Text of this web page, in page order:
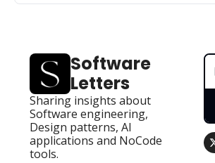
Software
Letters
Sharing insights about
Software engineering,
Design patterns, AI
applications and NoCode
tools.